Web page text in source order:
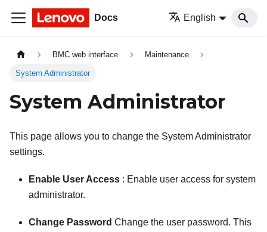
Docs English
BMC web interface Maintenance
System Administrator
System Administrator
This page allows you to change the System Administrator
settings.
Enable User Access : Enable user access for system
administrator.
Change Password Change the user password. This